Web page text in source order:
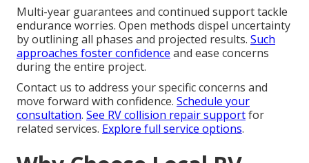
Multi-year guarantees and continued support tackle
endurance worries. Open methods dispel uncertainty
by outlining all phases and projected results. Such
approaches foster confidence and ease concerns
during the entire project.
Contact us to address your specific concerns and
move forward with confidence. Schedule your
consultation. See RV collision repair supportfor
related services. Explore full service options.